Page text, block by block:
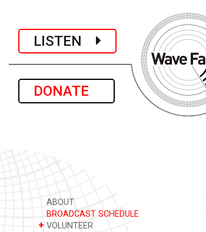
LISTEN
DONATE
ABOUT
BROADCAST SCHEDULE
+ VOLUNTEER